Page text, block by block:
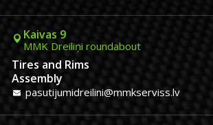
Kaivas 9
MMK Dreiliņi roundabout
Tires and Rims
Assembly
pasutijumidreilini@mmkserviss.lv